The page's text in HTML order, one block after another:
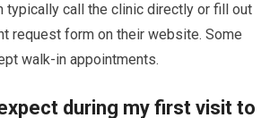
typically call the clinic directly or fill out
request form on their website. Some
walk-in appointments.
during my first visit to